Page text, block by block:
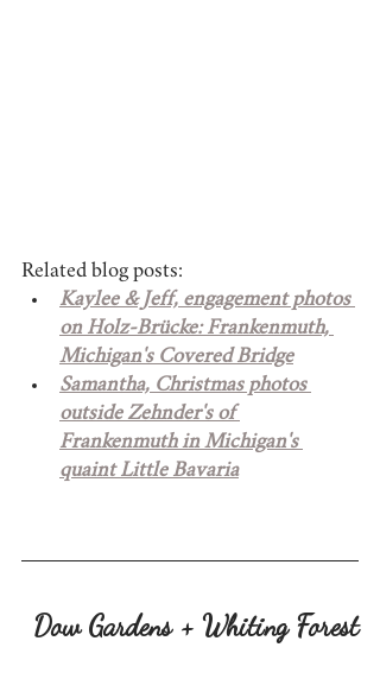
Related blog posts:
Kaylee & Jeff, engagement photos
on Holz-Brücke: Frankenmuth,
Michigan's Covered Bridge
Samantha, Christmas photos
outside Zehnder's of
Frankenmuth in Michigan's
quaint Little Bavaria
Dow Gardens + Whiting Forest